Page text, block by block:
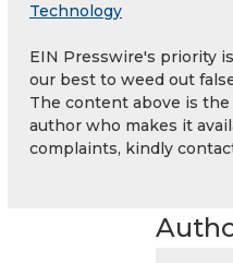
Technology
EIN Presswire's priority
our best to weed out
The content above is
author who makes it
complaints, kindly